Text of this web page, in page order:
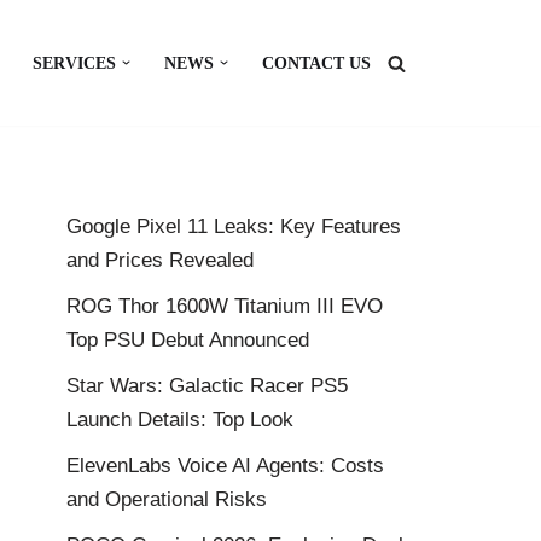
SERVICES NEWS CONTACT US
Google Pixel 11 Leaks: Key Features
and Prices Revealed
ROG Thor 1600W Titanium III EVO
Top PSU Debut Announced
Star Wars: Galactic Racer PS5
Launch Details: Top Look
ElevenLabs Voice AI Agents: Costs
and Operational Risks